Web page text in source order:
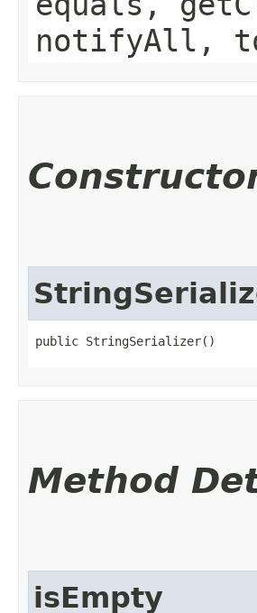
notifyAll,
public StringSerializer()
Method
isEmpty